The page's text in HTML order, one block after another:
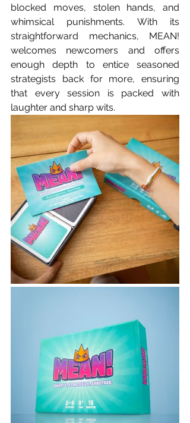
blocked moves, stolen hands, and
whimsical punishments. With its
straightforward mechanics, MEAN!
welcomes newcomers and offers
enough depth to entice seasoned
strategists back for more, ensuring
that every session is packed with
laughter and sharp wits.